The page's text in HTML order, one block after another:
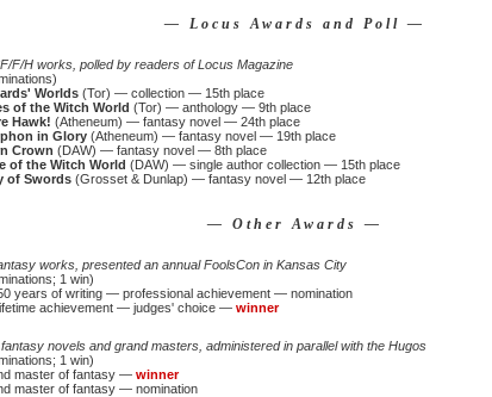
— Locus Awards and Poll —
F/H works, polled by readers of Locus Magazine
Worlds(Tor) — collection — 15th place
of the Witch World (Tor) — anthology — 9th place
Hawk! (Atheneum) — fantasy novel — 24th place
in Glory(Atheneum) — fantasy novel — 19th place
Crown (DAW) — fantasy novel — 8th place
of the Witch World (DAW) — single author collection — 15th place
of Swords(Grosset & Dunlap) — fantasy novel — 12th place
— Other Awards —
works, presented an annual FoolsCon in Kansas City
1 win)
years of writing — professional achievement — nomination
achievement — judges' choice — winner
novels and grand masters, administered in parallel with the Hugos
1 win)
master of fantasy — winner
master of fantasy — nomination